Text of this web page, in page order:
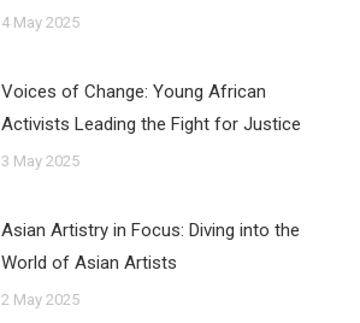
4 May 2025
Voices of Change: Young African
Activists Leading the Fight for Justice
3 May 2025
Asian Artistry in Focus: Diving into the
World of Asian Artists
2 May 2025